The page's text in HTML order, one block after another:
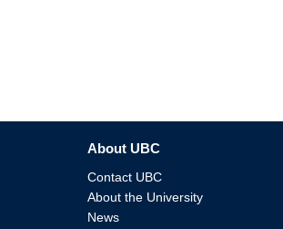
About UBC
Contact UBC
About the University
News